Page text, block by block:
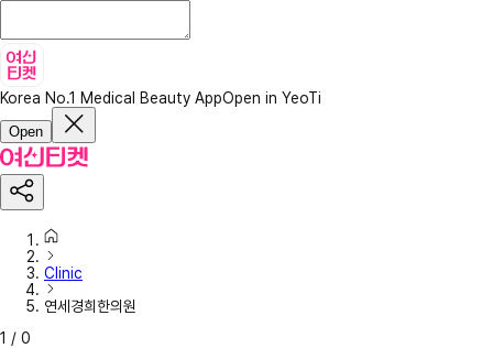
Korea No.1 Medical Beauty AppOpen in YeoTi
Open
Clinic
연세경희한의원
1 / 0